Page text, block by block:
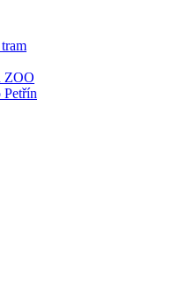
ZOO
Petřín